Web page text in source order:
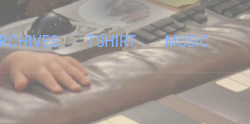
TSHIRT MUSIC